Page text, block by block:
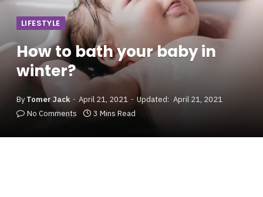
LIFESTYLE
How to bath your baby in
winter?
By Tomer Jack April 21, 2021 Updated: April 21, 2021
No Comments
3 Mins Read